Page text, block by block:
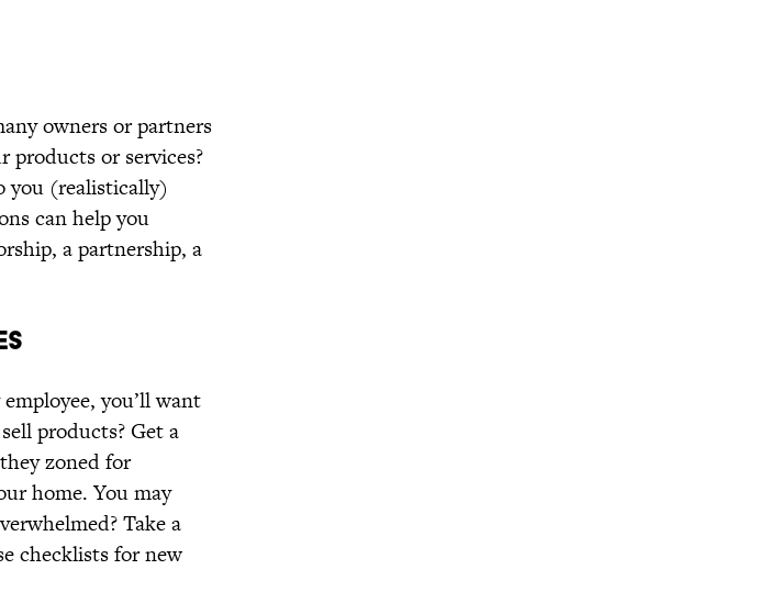
owners or partners
products or services?
you (realistically)
can help you
a partnership, a
you’ll want
products? Get a
zoned for
home. You may
Take a
checklists for new